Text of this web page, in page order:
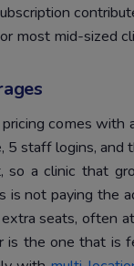
most mid-sized
comes with
5 staff logins, and
so a clinic that
is not paying the
seats, often
is the one that is